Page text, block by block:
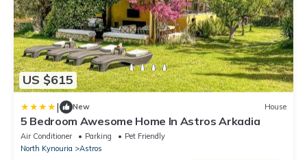
US $615
| New House
5 Bedroom Awesome Home In Astros Arkadia
Air Conditioner Parking
Pet Friendly
North Kynouria
Astros